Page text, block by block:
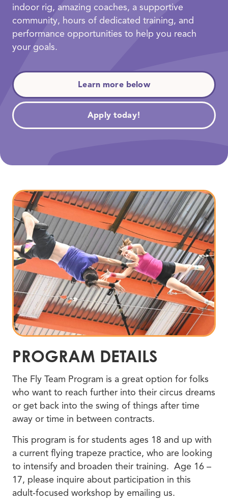
indoor rig, amazing coaches, a supportive
community, hours of dedicated training, and
performance opportunities to help you reach
your goals.
Learn more below
Apply today!
PROGRAM DETAILS
The Fly Team Program is a great option for folks
who want to reach further into their circus dreams
or get back into the swing of things after time
away or time in between contracts.
This program is for students ages 18 and up with
a current flying trapeze practice, who are looking
to intensify and broaden their training. Age 16 –
17, please inquire about participation in this
adult-focused workshop by emailing us.